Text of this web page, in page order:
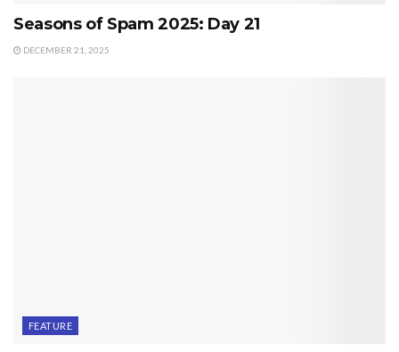
Seasons of Spam 2025: Day 21
DECEMBER 21, 2025
FEATURE